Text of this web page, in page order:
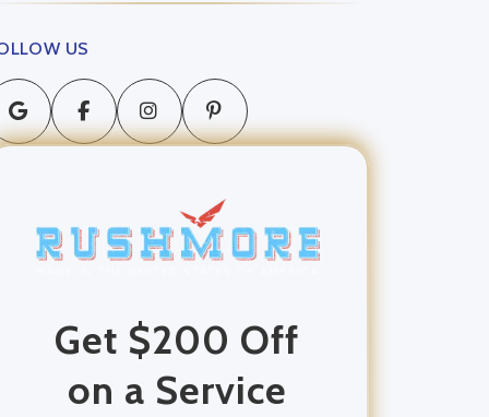
US
Get $200 Off
on a Service